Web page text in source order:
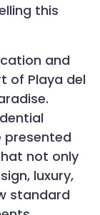
this
and
of Playa del
presented
not only
luxury,
standard